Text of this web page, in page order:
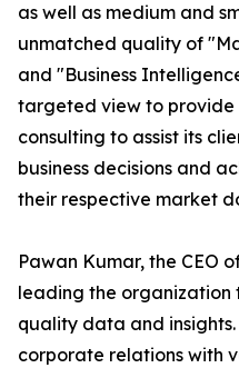
as well as medium and
unmatched quality of
and "Business
targeted view to provide
consulting to assist its
business decisions and
their respective market
Pawan Kumar, the CEO
leading the
quality data and
corporate relations with